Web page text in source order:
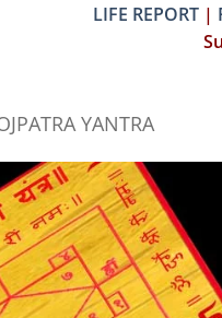
LIFE REPORT |
YANTRA
Add to
wishlist